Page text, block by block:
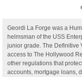
Geordi La Forge was a
helmsman of the USS
junior grade. The Definitive
access to The Hollywood
other regulations that
accounts, mortgage loans,